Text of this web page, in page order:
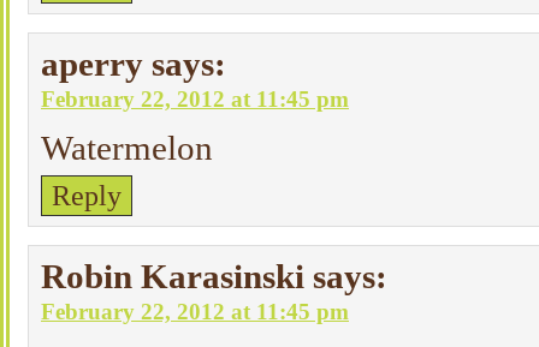
aperry says:
February 22, 2012 at 11:45 pm
Watermelon
Reply
Robin Karasinski says:
February 22, 2012 at 11:45 pm